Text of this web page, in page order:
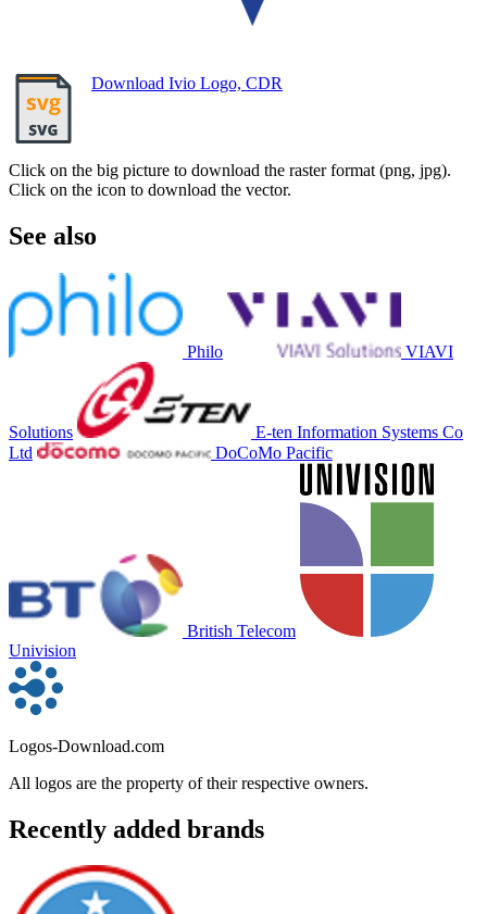
Download Ivio Logo, CDR
Click on the big picture to download the raster format (png, jpg).
Click on the icon to download the vector.
See also
Philo VIAVI
Solutions
E-ten Information Systems Co
Ltd
DoCoMo Pacific
British Telecom
Univision
Logos-Download.com
All logos are the property of their respective owners.
Recently added brands